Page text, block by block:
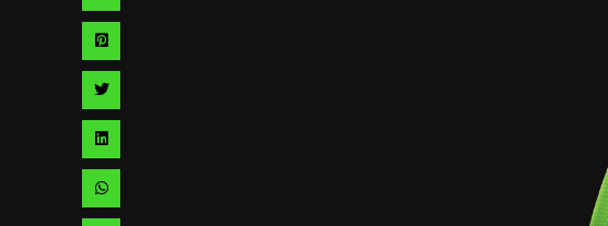
Share
Share
Share
Share